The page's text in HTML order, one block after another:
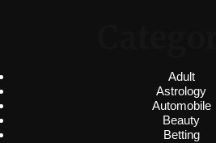
Adult
Astrology
Automobile
Beauty
Betting